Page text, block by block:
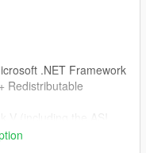
.NET Framework
Redistributable